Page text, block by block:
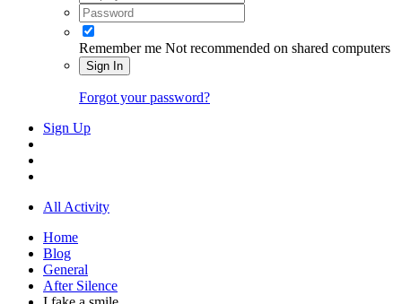
Remember me Not recommended on shared computers
Sign In
Forgot your password?
Sign Up
All Activity
Home
Blog
General
After Silence